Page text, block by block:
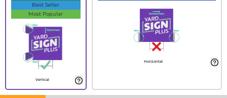
Best Seller
Most Popular
Vertical
Horizontal